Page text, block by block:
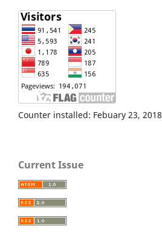
Counter installed: Febuary 23, 2018
Current Issue